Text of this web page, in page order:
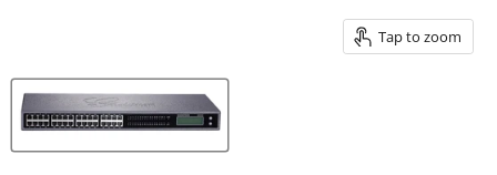
Tap to zoom